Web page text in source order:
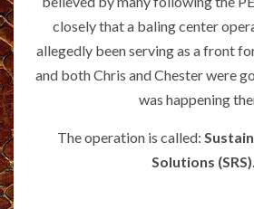
closely that a baling center
allegedly been serving as a front
and both Chris and Chester were
was happening
The operation is called:
Solutions (SRS)